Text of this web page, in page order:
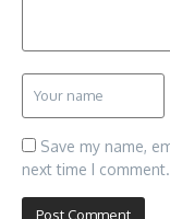
Save my name,
next time I comment.